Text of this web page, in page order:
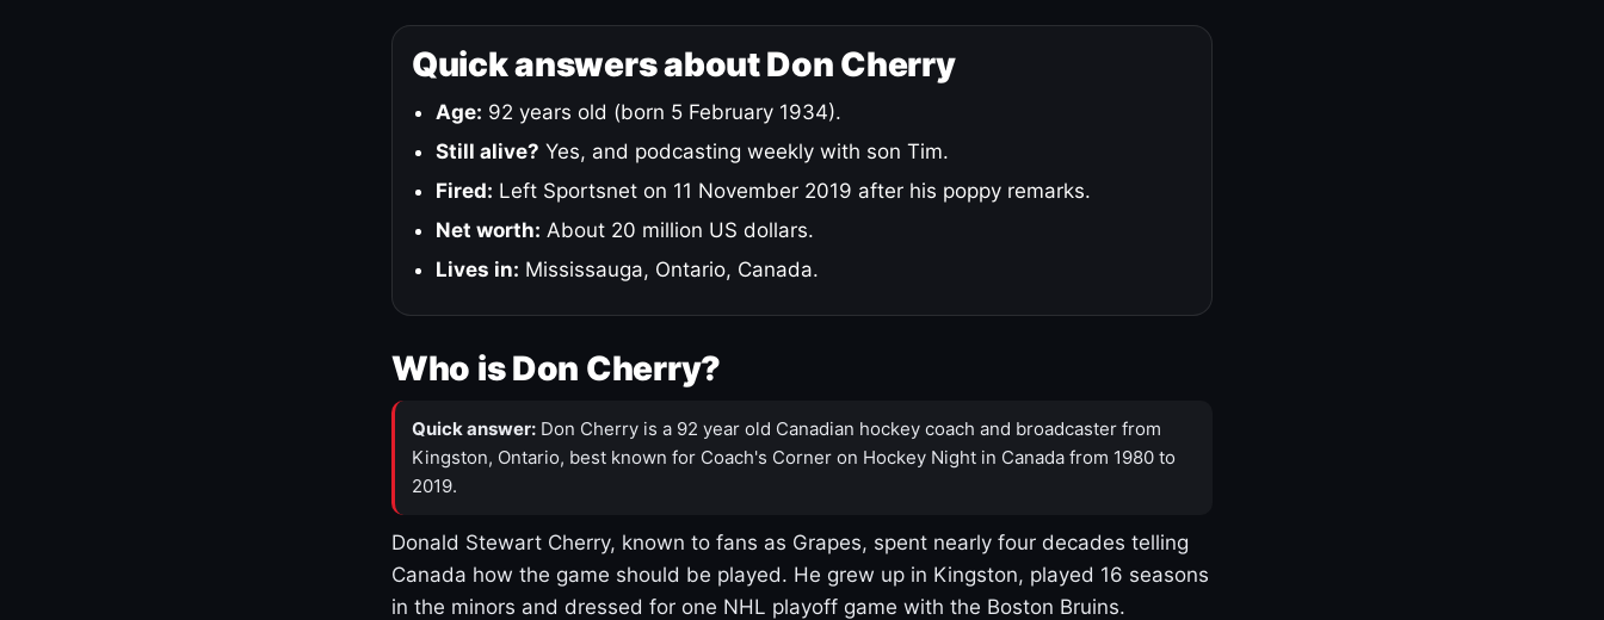
Quick answers about Don Cherry
Age: 92 years old (born 5 February 1934).
Still alive? Yes, and podcasting weekly with son Tim.
Fired: Left Sportsnet on 11 November 2019 after his poppy remarks.
Net worth: About 20 million US dollars.
Lives in: Mississauga, Ontario, Canada.
Who is Don Cherry?
Quick answer: Don Cherry is a 92 year old Canadian hockey coach and broadcaster from
Kingston, Ontario, best known for Coach's Corner on Hockey Night in Canada from 1980 to
2019.
Donald Stewart Cherry, known to fans as Grapes, spent nearly four decades telling
Canada how the game should be played. He grew up in Kingston, played 16 seasons
in the minors and dressed for one NHL playoff game with the Boston Bruins.